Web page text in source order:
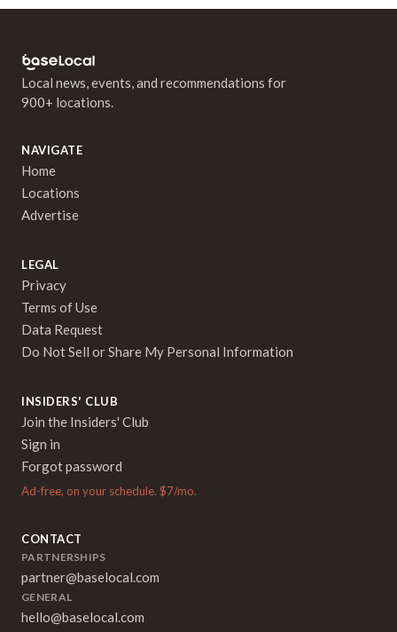
Local news, events, and recommendations for
900+ locations.
NAVIGATE
Home
Locations
Advertise
LEGAL
Privacy
Terms of Use
Data Request
Do Not Sell or Share My Personal Information
INSIDERS' CLUB
Join the Insiders' Club
Sign in
Forgot password
Ad-free, on your schedule. $7/mo.
CONTACT
PARTNERSHIPS
partner@baselocal.com
GENERAL
hello@baselocal.com